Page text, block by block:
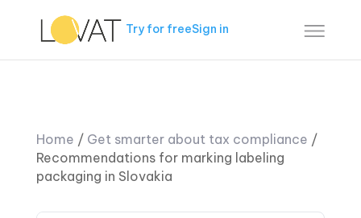
Try for freeSign in
Home / Get smarter about tax compliance /
Recommendations for marking labeling
packaging in Slovakia